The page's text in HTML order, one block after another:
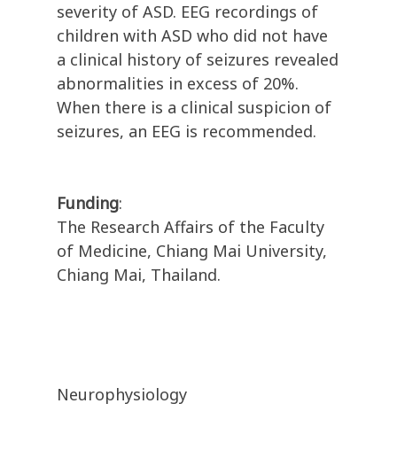
severity of ASD. EEG recordings of
children with ASD who did not have
a clinical history of seizures revealed
abnormalities in excess of 20%.
When there is a clinical suspicion of
seizures, an EEG is recommended.
Funding:
The Research Affairs of the Faculty
of Medicine, Chiang Mai University,
Chiang Mai, Thailand.
Neurophysiology